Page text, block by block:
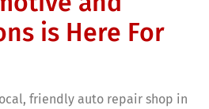
is Here For
friendly auto repair shop in